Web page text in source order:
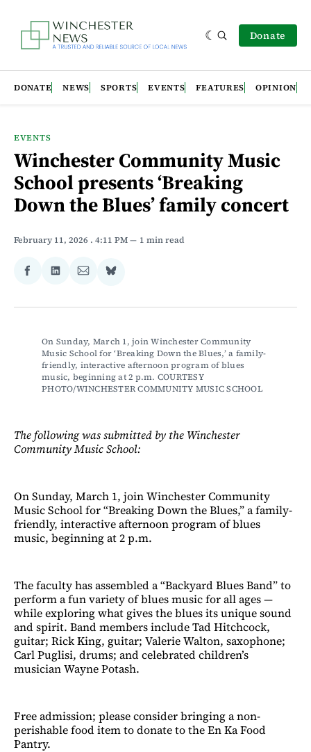
Donate
DONATE NEWS SPORTS EVENTS FEATURES OPINION
EVENTS
Winchester Community Music
School presents ‘Breaking
Down the Blues’ family concert
February 11, 2026 . 4:11 PM 1 min read
Share
Facebook
Share
LinkedIn
Share
Email
Share
Bluesky
On Sunday, March 1, join Winchester Community
Music School for ‘Breaking Down the Blues,’ a family-
friendly, interactive afternoon program of blues
music, beginning at 2 p.m. COURTESY
PHOTO/WINCHESTER COMMUNITY MUSIC SCHOOL
The following was submitted by the Winchester
Community Music School:
On Sunday, March 1, join Winchester Community
Music School for “Breaking Down the Blues,” a family-
friendly, interactive afternoon program of blues
music, beginning at 2 p.m.
The faculty has assembled a “Backyard Blues Band” to
perform a fun variety of blues music for all ages —
while exploring what gives the blues its unique sound
and spirit. Band members include Tad Hitchcock,
guitar; Rick King, guitar; Valerie Walton, saxophone;
Carl Puglisi, drums; and celebrated children’s
musician Wayne Potash.
Free admission; please consider bringing a non-
perishable food item to donate to the En Ka Food
Pantry.